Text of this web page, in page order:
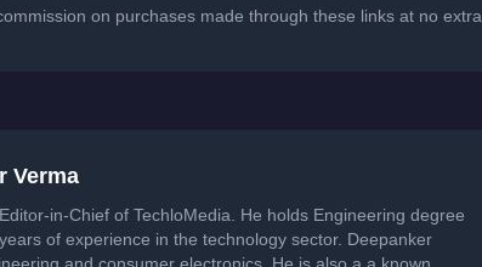
on purchases made through these links at no extra
Verma
in-Chief of TechloMedia. He holds Engineering degree
of experience in the technology sector. Deepanker